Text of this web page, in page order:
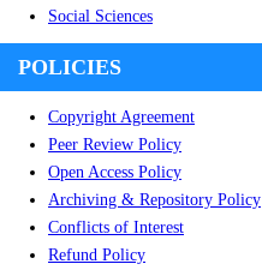
Social Sciences
POLICIES
Copyright Agreement
Peer Review Policy
Open Access Policy
Archiving & Repository Policy
Conflicts of Interest
Refund Policy